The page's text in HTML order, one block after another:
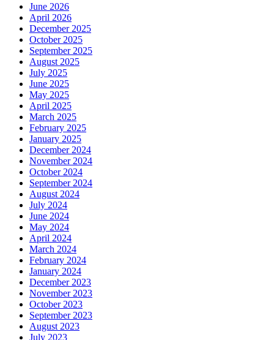
June 2026
April 2026
December 2025
October 2025
September 2025
August 2025
July 2025
June 2025
May 2025
April 2025
March 2025
February 2025
January 2025
December 2024
November 2024
October 2024
September 2024
August 2024
July 2024
June 2024
May 2024
April 2024
March 2024
February 2024
January 2024
December 2023
November 2023
October 2023
September 2023
August 2023
July 2023